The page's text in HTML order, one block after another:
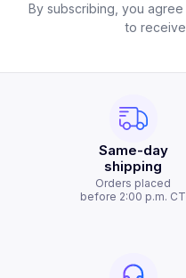
By subscribing, you
to
Same-day
shipping
Orders placed
before 2:00 p.m. CT